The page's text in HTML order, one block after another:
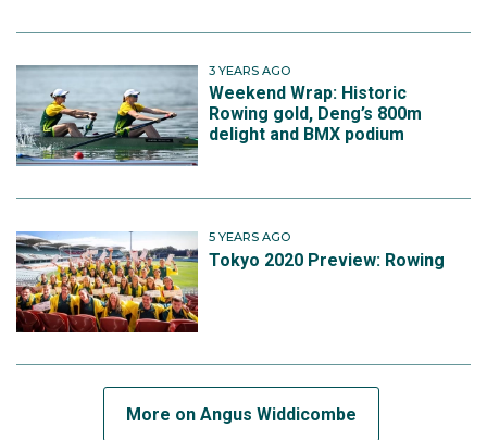
3 YEARS AGO
Weekend Wrap: Historic
Rowing gold, Deng’s 800m
delight and BMX podium
5 YEARS AGO
Tokyo 2020 Preview: Rowing
More on Angus Widdicombe